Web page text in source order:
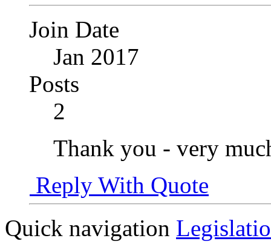
Join Date
Jan 2017
Posts
2
Thank you - very
Reply With Quote
Quick navigation